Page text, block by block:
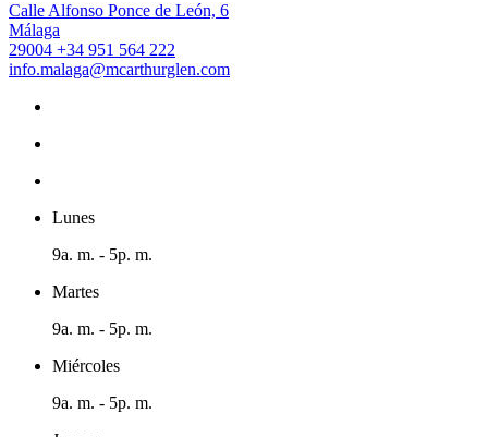
Calle Alfonso Ponce de León, 6
Málaga
29004 +34 951 564 222
info.malaga@mcarthurglen.com
Lunes
9a. m. - 5p. m.
Martes
9a. m. - 5p. m.
Miércoles
9a. m. - 5p. m.